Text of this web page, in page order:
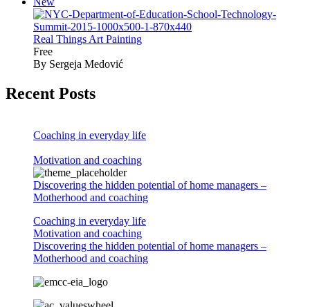
Real Things Art Painting
Free
By Sergeja Medović
Recent Posts
Coaching in everyday life
Motivation and coaching
Discovering the hidden potential of home managers –
Motherhood and coaching
Coaching in everyday life
Motivation and coaching
Discovering the hidden potential of home managers –
Motherhood and coaching